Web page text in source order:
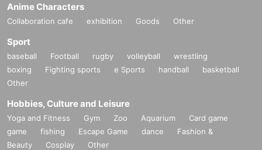
Anime Characters
Collaboration cafe exhibition Goods Other
Sport
baseball Football rugby volleyball
wrestling
boxing
Fighting sports e Sports handball
basketball
Other
Hobbies, Culture and Leisure
Yoga and Fitness Gym Zoo Aquarium
Card game
game
fishing Escape Game dance
Fashion &
Beauty
Cosplay Other